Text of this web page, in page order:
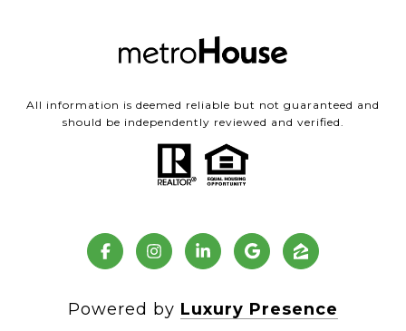
All information is deemed reliable but not guaranteed and
should be independently reviewed and verified.
Powered by Luxury Presence